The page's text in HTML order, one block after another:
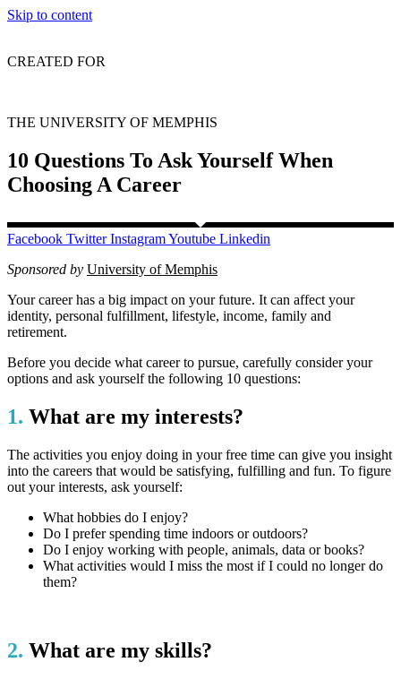
Skip to content
CREATED FOR
THE UNIVERSITY OF MEMPHIS
10 Questions To Ask Yourself When
Choosing A Career
Facebook Twitter InstagramYoutube Linkedin
Sponsored by University of Memphis
Your career has a big impact on your future. It can affect your
identity, personal fulfillment, lifestyle, income, family and
retirement.
Before you decide what career to pursue, carefully consider your
options and ask yourself the following 10 questions:
1. What are my interests?
The activities you enjoy doing in your free time can give you insight
into the careers that would be satisfying, fulfilling and fun. To figure
out your interests, ask yourself:
What hobbies do I enjoy?
Do I prefer spending time indoors or outdoors?
Do I enjoy working with people, animals, data or books?
What activities would I miss the most if I could no longer do
them?
2. What are my skills?